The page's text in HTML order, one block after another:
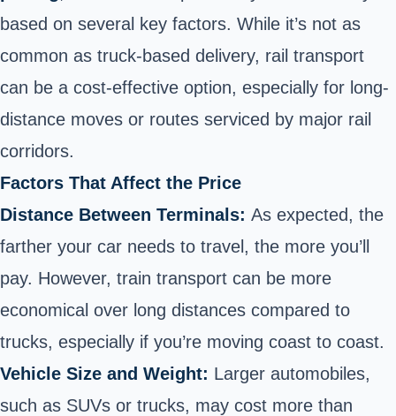
based on several key factors. While it’s not as
common as truck-based delivery, rail transport
can be a cost-effective option, especially for long-
distance moves or routes serviced by major rail
corridors.
Factors That Affect the Price
Distance Between Terminals: As expected, the
farther your car needs to travel, the more you’ll
pay. However, train transport can be more
economical over long distances compared to
trucks, especially if you’re moving coast to coast.
Vehicle Size and Weight: Larger automobiles,
such as SUVs or trucks, may cost more than